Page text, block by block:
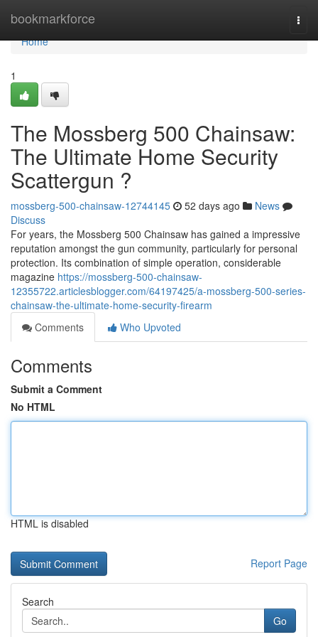
bookmarkforce
Home
Home
1
The Mossberg 500 Chainsaw:
The Ultimate Home Security
Scattergun ?
mossberg-500-chainsaw-12744145 52 days ago
News
Discuss
For years, the Mossberg 500 Chainsaw has gained a impressive
reputation amongst the gun community, particularly for personal
protection. Its combination of simple operation, considerable
magazine https://mossberg-500-chainsaw-
12355722.articlesblogger.com/64197425/a-mossberg-500-series-
chainsaw-the-ultimate-home-security-firearm
Comments
Who Upvoted
Comments
Submit a Comment
No HTML
HTML is disabled
Report Page
Search
Go